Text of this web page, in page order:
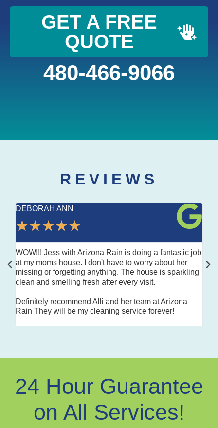
GET A FREE
QUOTE
480-466-9066
REVIEWS
DEBORAH ANN
★★★★★
WOW!!! Jess with Arizona Rain is doing a fantastic job
at my moms house. I don't have to worry about her
missing or forgetting anything. The house is sparkling
clean and smelling fresh after every visit.
Definitely recommend Alli and her team at Arizona
Rain They will be my cleaning service forever!
24 Hour Guarantee
on All Services!